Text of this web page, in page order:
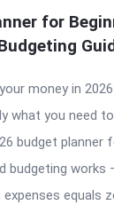
for
money in
what you need
budget planner
budgeting works
equals